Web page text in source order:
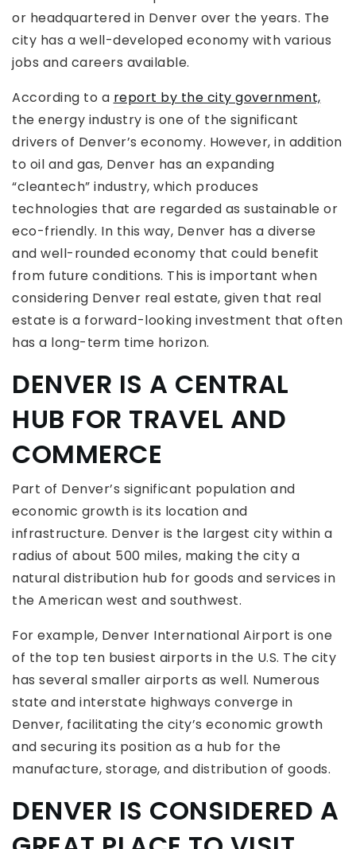
or headquartered in Denver over the years. The
city has a well-developed economy with various
jobs and careers available.
According to a report by the city government,
the energy industry is one of the significant
drivers of Denver’s economy. However, in addition
to oil and gas, Denver has an expanding
“cleantech” industry, which produces
technologies that are regarded as sustainable or
eco-friendly. In this way, Denver has a diverse
and well-rounded economy that could benefit
from future conditions. This is important when
considering Denver real estate, given that real
estate is a forward-looking investment that often
has a long-term time horizon.
DENVER IS A CENTRAL
HUB FOR TRAVEL AND
COMMERCE
Part of Denver’s significant population and
economic growth is its location and
infrastructure. Denver is the largest city within a
radius of about 500 miles, making the city a
natural distribution hub for goods and services in
the American west and southwest.
For example, Denver International Airport is one
of the top ten busiest airports in the U.S. The city
has several smaller airports as well. Numerous
state and interstate highways converge in
Denver, facilitating the city’s economic growth
and securing its position as a hub for the
manufacture, storage, and distribution of goods.
DENVER IS CONSIDERED A